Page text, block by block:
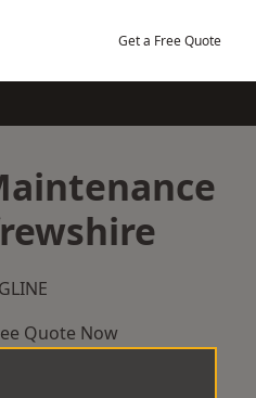
Get a Free Quote
Quote Now